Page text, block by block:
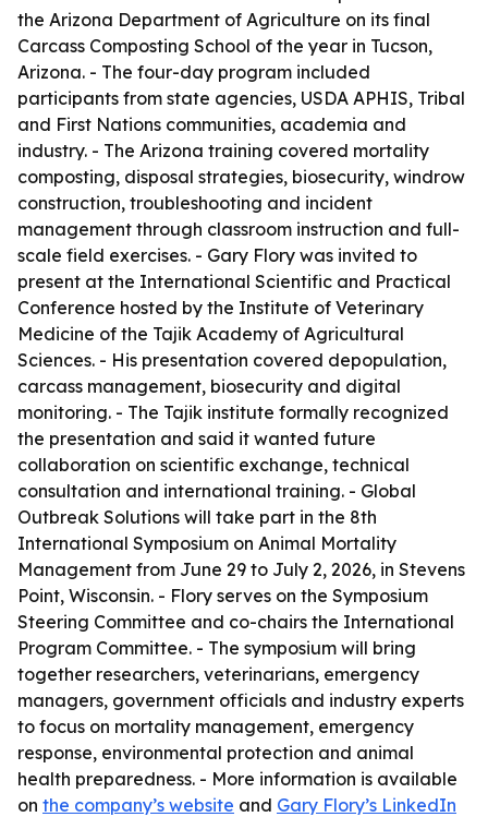
the Arizona Department of Agriculture on its final
Carcass Composting School of the year in Tucson,
Arizona. - The four-day program included
participants from state agencies, USDA APHIS, Tribal
and First Nations communities, academia and
industry. - The Arizona training covered mortality
composting, disposal strategies, biosecurity, windrow
construction, troubleshooting and incident
management through classroom instruction and full-
scale field exercises. - Gary Flory was invited to
present at the International Scientific and Practical
Conference hosted by the Institute of Veterinary
Medicine of the Tajik Academy of Agricultural
Sciences. - His presentation covered depopulation,
carcass management, biosecurity and digital
monitoring. - The Tajik institute formally recognized
the presentation and said it wanted future
collaboration on scientific exchange, technical
consultation and international training. - Global
Outbreak Solutions will take part in the 8th
International Symposium on Animal Mortality
Management from June 29 to July 2, 2026, in Stevens
Point, Wisconsin. - Flory serves on the Symposium
Steering Committee and co-chairs the International
Program Committee. - The symposium will bring
together researchers, veterinarians, emergency
managers, government officials and industry experts
to focus on mortality management, emergency
response, environmental protection and animal
health preparedness. - More information is available
on the company’s website and Gary Flory’s LinkedIn